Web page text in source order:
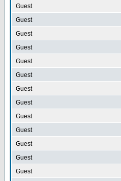
Guest
Guest
Guest
Guest
Guest
Guest
Guest
Guest
Guest
Guest
Guest
Guest
Guest